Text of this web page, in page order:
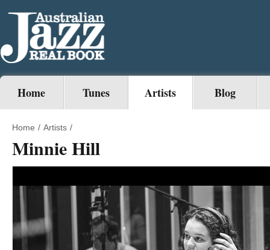
Home Tunes Artists Blog
Home / Artists /
Minnie Hill